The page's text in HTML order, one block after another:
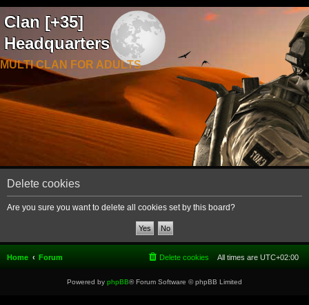
Clan [+35]
Headquarters
MULTI CLAN FOR ADULTS
Delete cookies
Are you sure you want to delete all cookies set by this board?
Home Forum All times are UTC+02:00
Delete cookies
Powered by phpBB® Forum Software © phpBB Limited